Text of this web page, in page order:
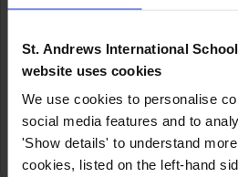
St. Andrews International
website uses cookies
We use cookies to personalise
social media features and to
'Show details' to understand
cookies, listed on the left-hand
YYYY
Early Years